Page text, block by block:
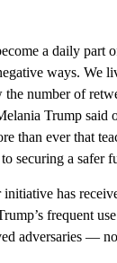
a daily part
ways. We
the number of
Trump said
than ever that
securing a safer
initiative has
frequent
adversaries —